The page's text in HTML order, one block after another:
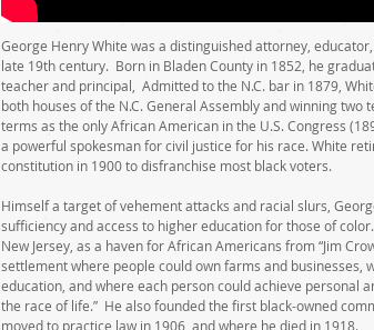
George Henry White was a distinguished attorney,
late 19th century. Born in Bladen County in 1852, he
teacher and principal, Admitted to the N.C. bar in 1879,
both houses of the N.C. General Assembly and winning
terms as the only African American in the U.S. Congress
a powerful spokesman for civil justice for his race. White
constitution in 1900 to disfranchise most black voters.
Himself a target of vehement attacks and racial slurs,
sufficiency and access to higher education for those of
New Jersey, as a haven for African Americans from “Jim
settlement where people could own farms and businesses,
education, and where each person could achieve personal
the race of life.” He also founded the first black-owned
moved to practice law in 1906, and where he died in 1918.